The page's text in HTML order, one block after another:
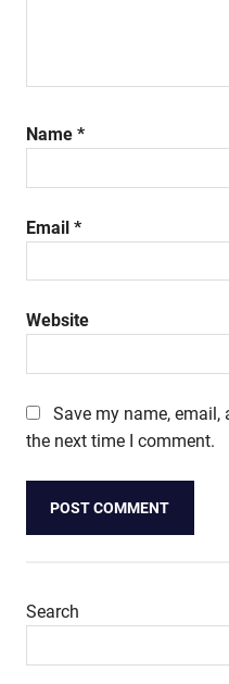
Name *
Email *
Website
Save my name,
the next time I comment.
Search